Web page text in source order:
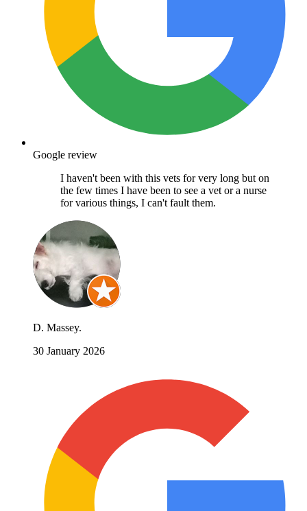
Google review
I haven't been with this vets for very long but on
the few times I have been to see a vet or a nurse
for various things, I can't fault them.
D. Massey.
30 January 2026